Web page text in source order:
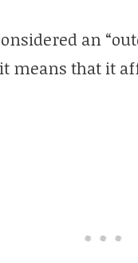
an
means that it